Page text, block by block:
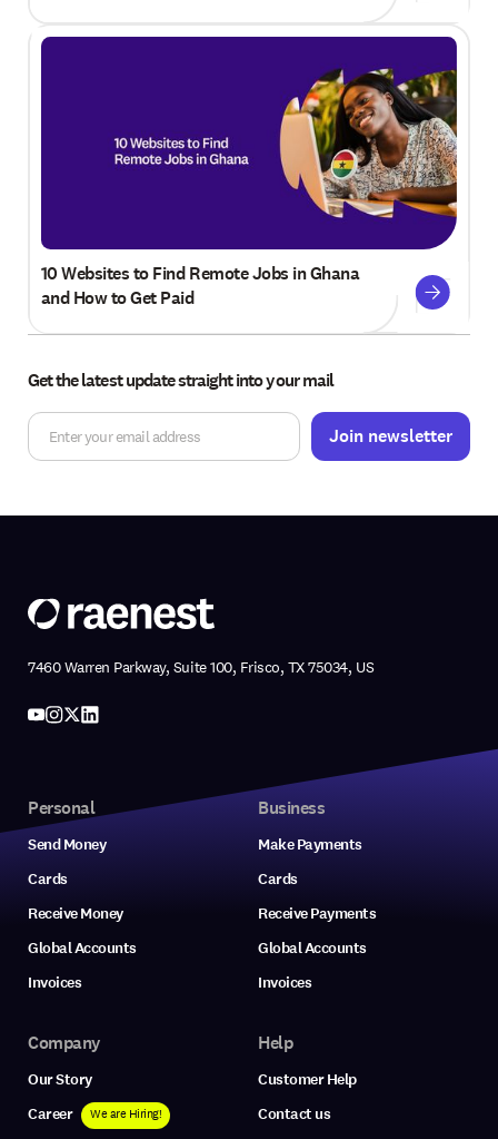
10 Websites to Find Remote Jobs in Ghana
and How to Get Paid
Get the latest update straight into your mail
7460 Warren Parkway, Suite 100, Frisco, TX 75034, US
Personal
Send Money
Cards
Receive Money
Global Accounts
Invoices
Business
Make Payments
Cards
Receive Payments
Global Accounts
Invoices
Company
Our Story
Career
We are Hiring!
Help
Customer Help
Contact us